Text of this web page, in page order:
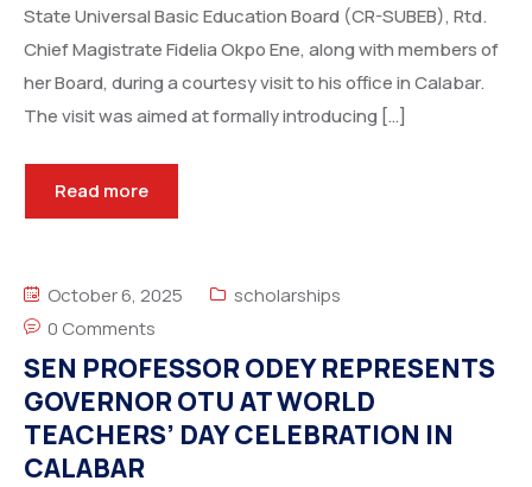
State Universal Basic Education Board (CR-SUBEB), Rtd.
Chief Magistrate Fidelia Okpo Ene, along with members of
her Board, during a courtesy visit to his office in Calabar.
The visit was aimed at formally introducing […]
Read more
October 6, 2025
scholarships
0 Comments
SEN PROFESSOR ODEY REPRESENTS
GOVERNOR OTU AT WORLD
TEACHERS’ DAY CELEBRATION IN
CALABAR